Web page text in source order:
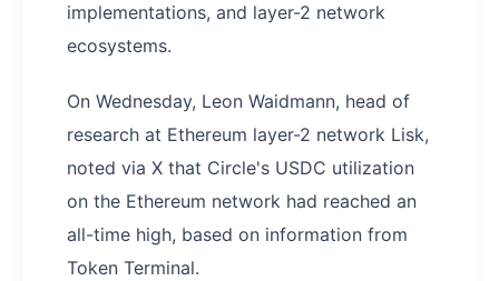
implementations, and layer-2 network
ecosystems.
On Wednesday, Leon Waidmann, head of
research at Ethereum layer-2 network Lisk,
noted via X that Circle's USDC utilization
on the Ethereum network had reached an
all-time high, based on information from
Token Terminal.